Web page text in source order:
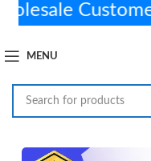
MENU